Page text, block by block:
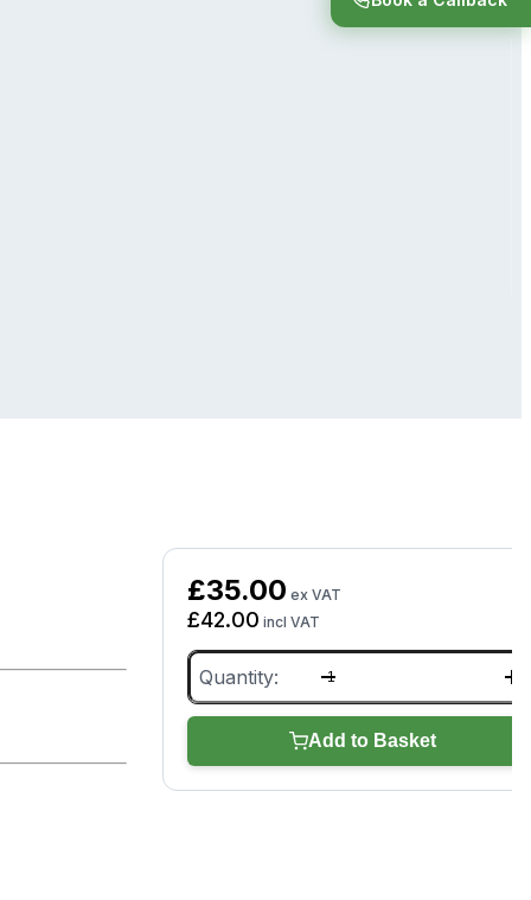
£35.00 ex VAT
£42.00 incl VAT
Bartec
RITE-
SENSOR
quantity
Add to Basket